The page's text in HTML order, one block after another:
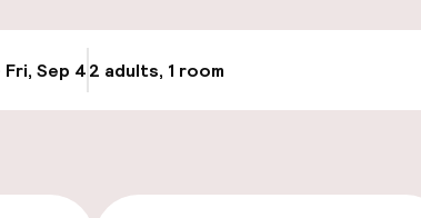
Bicycle hire
Fri, Sep 42 adults, 1 room